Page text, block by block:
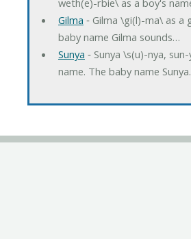
Gilma ‐ Gilma \gi(l)-ma\ as a
baby name Gilma sounds…
Sunya ‐ Sunya \s(u)-nya,
name. The baby name